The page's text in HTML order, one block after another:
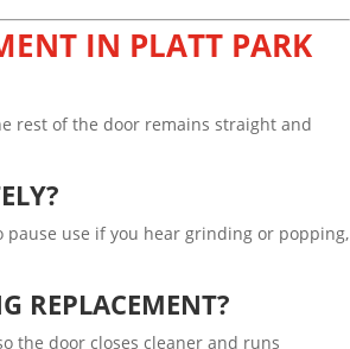
IN PLATT PARK
rest of the door remains straight and
pause use if you hear grinding or popping,
REPLACEMENT?
the door closes cleaner and runs